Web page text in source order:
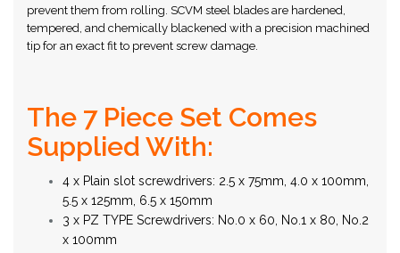
prevent them from rolling. SCVM steel blades are hardened,
tempered, and chemically blackened with a precision machined
tip for an exact fit to prevent screw damage.
The 7 Piece Set Comes
Supplied With:
4 x Plain slot screwdrivers: 2.5 x 75mm, 4.0 x 100mm,
5.5 x 125mm, 6.5 x 150mm
3 x PZ TYPE Screwdrivers: No.0 x 60, No.1 x 80, No.2
x 100mm